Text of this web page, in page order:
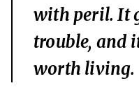
with peril. It
trouble, and
worth living.